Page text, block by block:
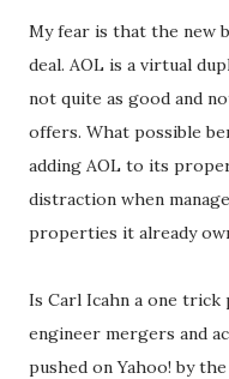
My fear is that the new
deal. AOL is a virtual
not quite as good and
offers. What possible
adding AOL to its
distraction when
properties it already
Is Carl Icahn a one
engineer mergers and
pushed on Yahoo! by